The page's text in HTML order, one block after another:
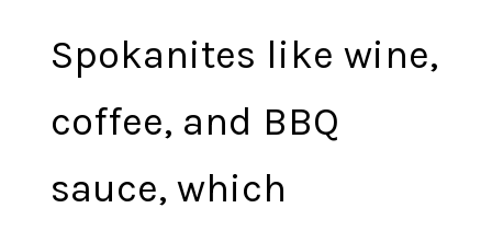
Spokanites like wine,
coffee, and BBQ
sauce, which